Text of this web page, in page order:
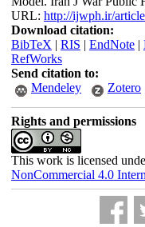
URL: http://ijwph.ir/
Download citation:
BibTeX | RIS | EndNote|
RefWorks
Send citation to:
Mendeley
Zotero
Rights and permissions
This work is licensed
NonCommercial 4.0